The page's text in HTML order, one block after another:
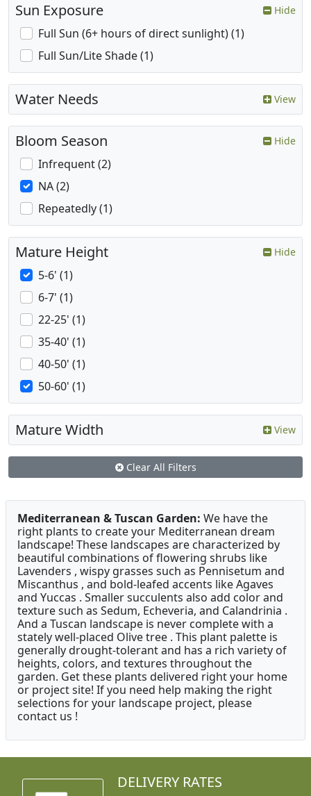
Sun Exposure Hide
Full Sun (6+ hours of direct sunlight) (1)
Full Sun/Lite Shade (1)
Water Needs View
Bloom Season Hide
Infrequent (2)
NA (2)
Repeatedly (1)
Mature Height Hide
5-6' (1)
6-7' (1)
22-25' (1)
35-40' (1)
40-50' (1)
50-60' (1)
Mature Width View
Clear All Filters
Mediterranean & Tuscan Garden: We have the
right plants to create your Mediterranean dream
landscape! These landscapes are characterized by
beautiful combinations of flowering shrubs like
Lavenders , wispy grasses such as Pennisetum and
Miscanthus , and bold-leafed accents like Agaves
and Yuccas . Smaller succulents also add color and
texture such as Sedum, Echeveria, and Calandrinia .
And a Tuscan landscape is never complete with a
stately well-placed Olive tree . This plant palette is
generally drought-tolerant and has a rich variety of
heights, colors, and textures throughout the
garden. Get these plants delivered right your home
or project site! If you need help making the right
selections for your landscape project, please
contact us !
DELIVERY RATES